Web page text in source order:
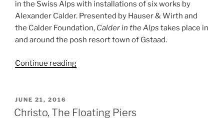
in the Swiss Alps with installations of six works by
Alexander Calder. Presented by Hauser & Wirth and
the Calder Foundation, Calder in the Alps takes place in
and around the posh resort town of Gstaad.
Continue reading“Calder
POSTED
ON
JUNE 21, 2016
Christo, The Floating Piers